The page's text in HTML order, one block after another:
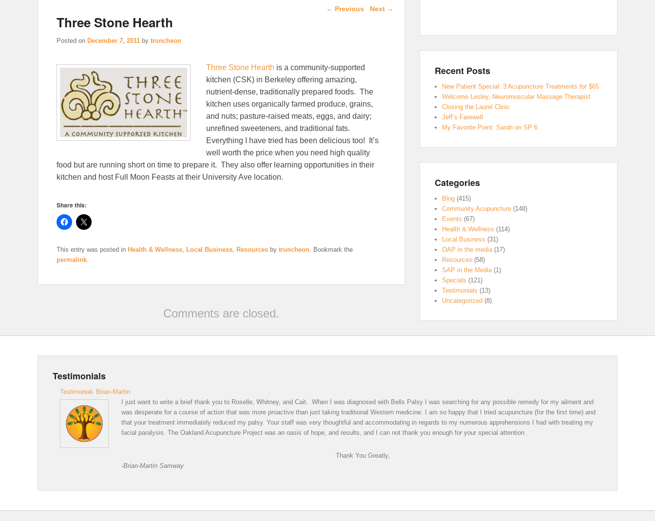
Post navigation
← Previous Next →
Three Stone Hearth
Posted on December 7, 2011 by truncheon
Three Stone Hearth is a community-supported
kitchen (CSK) in Berkeley offering amazing,
nutrient-dense, traditionally prepared foods. The
kitchen uses organically farmed produce, grains,
and nuts; pasture-raised meats, eggs, and dairy;
unrefined sweeteners, and traditional fats.
Everything I have tried has been delicious too! It’s
well worth the price when you need high quality
food but are running short on time to prepare it. They also offer learning opportunities in their
kitchen and host Full Moon Feasts at their University Ave location.
Share this:
This entry was posted in Health & Wellness Local Business Resources by truncheon . Bookmark the
permalink
Comments are closed.
Recent Posts
New Patient Special: 3 Acupuncture Treatments for $65
Welcome Lesley, Neuromuscular Massage Therapist
Closing the Laurel Clinic
Jeff’s Farewell
My Favorite Point: Sarah on SP 6
Categories
Blog (415)
Community Acupuncture (148)
Events (67)
Health & Wellness (114)
Local Business (31)
OAP in the media(17)
Resources (58)
SAP in the Media(1)
Specials (121)
Testimonials (13)
Uncategorized (8)
Testimonials
Testimonial- Brian-Martin
I just want to write a brief thank you to Roselle, Whitney, and Cait. When I was diagnosed with Bells Palsy I was searching for any possible remedy for my ailment and
was desperate for a course of action that was more proactive than just taking traditional Western medicine. I am so happy that I tried acupuncture (for the first time) and
that your treatment immediately reduced my palsy. Your staff was very thoughtful and accommodating in regards to my numerous apprehensions I had with treating my
facial paralysis. The Oakland Acupuncture Project was an oasis of hope, and results, and I can not thank you enough for your special attention.
Thank You Greatly,
-Brian-Martin Samway